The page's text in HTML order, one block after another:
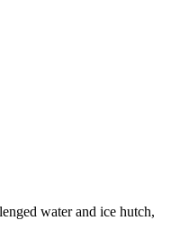
water and ice hutch,